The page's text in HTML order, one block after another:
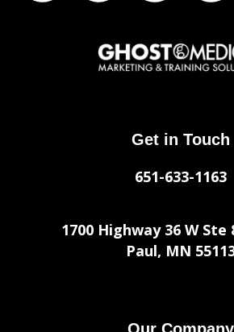
Get in Touch
651-633-1163
1700 Highway 36 W Ste
Paul, MN